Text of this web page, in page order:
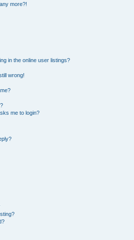
more?!
in the online user listings?
wrong!
me to login?